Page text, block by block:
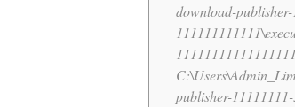
download-
publisher-